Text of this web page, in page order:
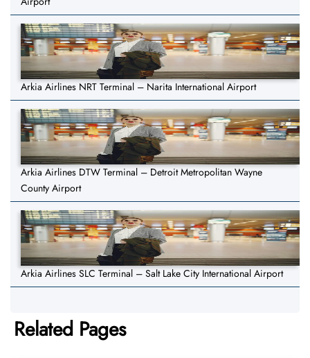
Arkia Airlines NRT Terminal – Narita International Airport
Arkia Airlines DTW Terminal – Detroit Metropolitan Wayne
County Airport
Arkia Airlines SLC Terminal – Salt Lake City International Airport
Related Pages